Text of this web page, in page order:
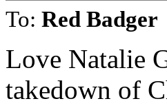
To: Red Badger
Love Natalie
takedown of